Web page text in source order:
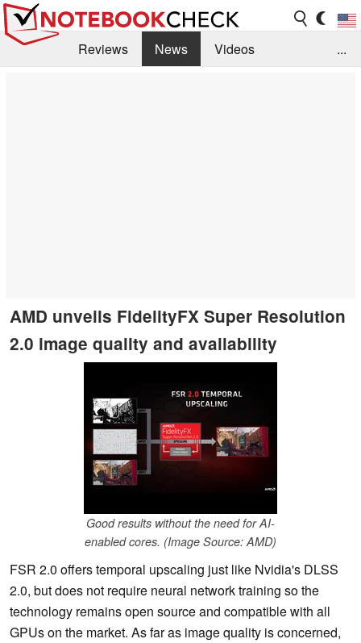
Reviews News
Videos
...
AMD unveils FidelityFX Super Resolution
2.0 image quality and availability
Good results without the need for AI-
enabled cores. (Image Source: AMD)
FSR 2.0 offers temporal upscaling just like Nvidia's DLSS
2.0, but does not require neural network training so the
technology remains open source and compatible with all
GPUs on the market. As far as image quality is concerned,